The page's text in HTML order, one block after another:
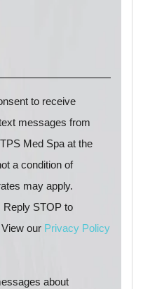
to receive
messages from
Med Spa at the
a condition of
may apply.
Reply STOP to
our Privacy Policy
about